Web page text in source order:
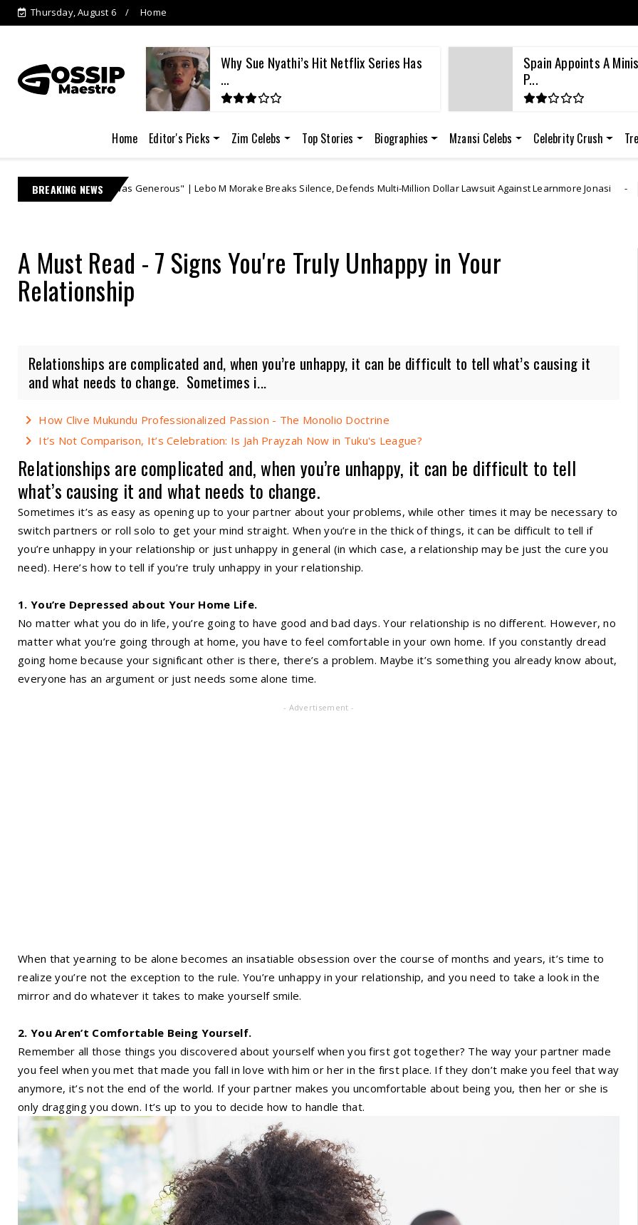
Thursday, August 6 Home
as Lebo M's
Why Sue Nyathi’s Hit Netflix Series Has
...
Spain Appoints A
P...
Home Editor's Picks Zim Celebs Top Stories Biographies Mzansi Celebs Celebrity Crush
BREAKING NEWS
"I Was Generous" | Lebo M Morake Breaks Silence, Defends Multi-Million Dollar Lawsuit Against Learnmore Jonasi Breaking News
A Must Read - 7 Signs You're Truly Unhappy in Your
Relationship
Relationships are complicated and, when you’re unhappy, it can be difficult to tell what’s causing it
and what needs to change. Sometimes i...
How Clive Mukundu Professionalized Passion - The Monolio Doctrine
It’s Not Comparison, It’s Celebration: Is Jah Prayzah Now in Tuku's League?
Relationships are complicated and, when you’re unhappy, it can be difficult to tell
what’s causing it and what needs to change.
Sometimes it’s as easy as opening up to your partner about your problems, while other times it may be necessary to
switch partners or roll solo to get your mind straight. When you’re in the thick of things, it can be difficult to tell if
you’re unhappy in your relationship or just unhappy in general (in which case, a relationship may be just the cure you
need). Here’s how to tell if you’re truly unhappy in your relationship.
1. You’re Depressed about Your Home Life.
No matter what you do in life, you’re going to have good and bad days. Your relationship is no different. However, no
matter what you’re going through at home, you have to feel comfortable in your own home. If you constantly dread
going home because your significant other is there, there’s a problem. Maybe it’s something you already know about,
everyone has an argument or just needs some alone time.
- Advertisement -
When that yearning to be alone becomes an insatiable obsession over the course of months and years, it’s time to
realize you’re not the exception to the rule. You’re unhappy in your relationship, and you need to take a look in the
mirror and do whatever it takes to make yourself smile.
2. You Aren’t Comfortable Being Yourself.
Remember all those things you discovered about yourself when you first got together? The way your partner made
you feel when you met that made you fall in love with him or her in the first place. If they don’t make you feel that way
anymore, it’s not the end of the world. If your partner makes you uncomfortable about being you, then her or she is
only dragging you down. It’s up to you to decide how to handle that.